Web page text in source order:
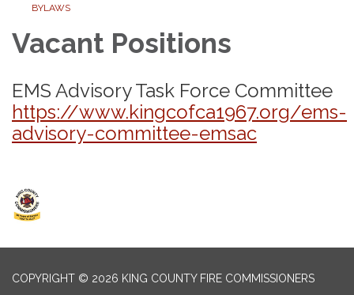
BYLAWS
Vacant Positions
EMS Advisory Task Force Committee
https://www.kingcofca1967.org/ems-
advisory-committee-emsac
COPYRIGHT © 2026 KING COUNTY FIRE COMMISSIONERS